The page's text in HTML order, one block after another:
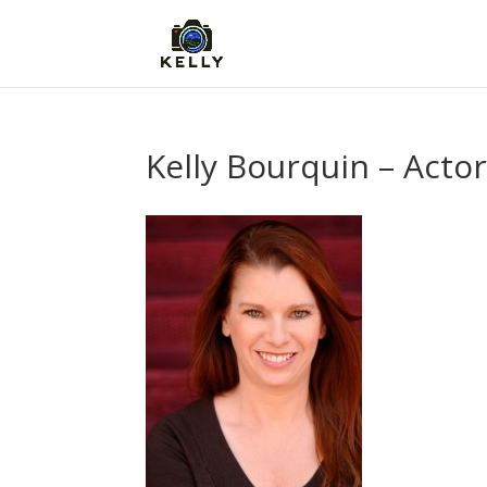
Kelly Bourquin – Actor